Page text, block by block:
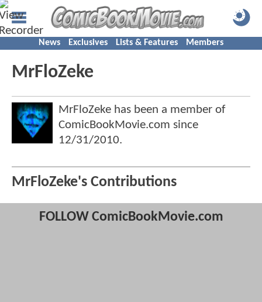
News Exclusives Lists & Features Members
MrFloZeke
MrFloZeke has been a member of
ComicBookMovie.com since
12/31/2010.
MrFloZeke's Contributions
FOLLOW ComicBookMovie.com